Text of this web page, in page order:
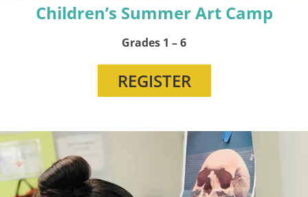
Children’s Summer Art Camp
Grades 1 – 6
REGISTER